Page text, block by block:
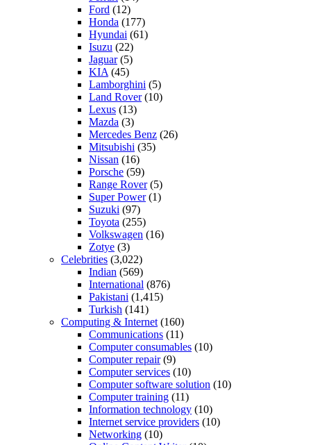
Ford (12)
Honda (177)
Hyundai (61)
Isuzu (22)
Jaguar(5)
KIA (45)
Lamborghini (5)
Land Rover(10)
Lexus (13)
Mazda (3)
Mercedes Benz (26)
Mitsubishi (35)
Nissan (16)
Porsche (59)
Range Rover(5)
Super Power(1)
Suzuki (97)
Toyota (255)
Volkswagen (16)
Zotye (3)
Celebrities (3,022)
Indian (569)
International (876)
Pakistani (1,415)
Turkish (141)
Computing & Internet (160)
Communications (11)
Computer consumables (10)
Computer repair(9)
Computer services (10)
Computer software solution (10)
Computer training (11)
Information technology (10)
Internet service providers (10)
Networking (10)